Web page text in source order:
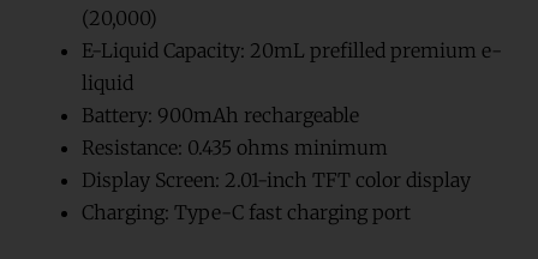
(20,000)
E-Liquid Capacity: 20mL prefilled premium e-
liquid
Battery: 900mAh rechargeable
Resistance: 0.435 ohms minimum
Display Screen: 2.01-inch TFT color display
Charging: Type-C fast charging port